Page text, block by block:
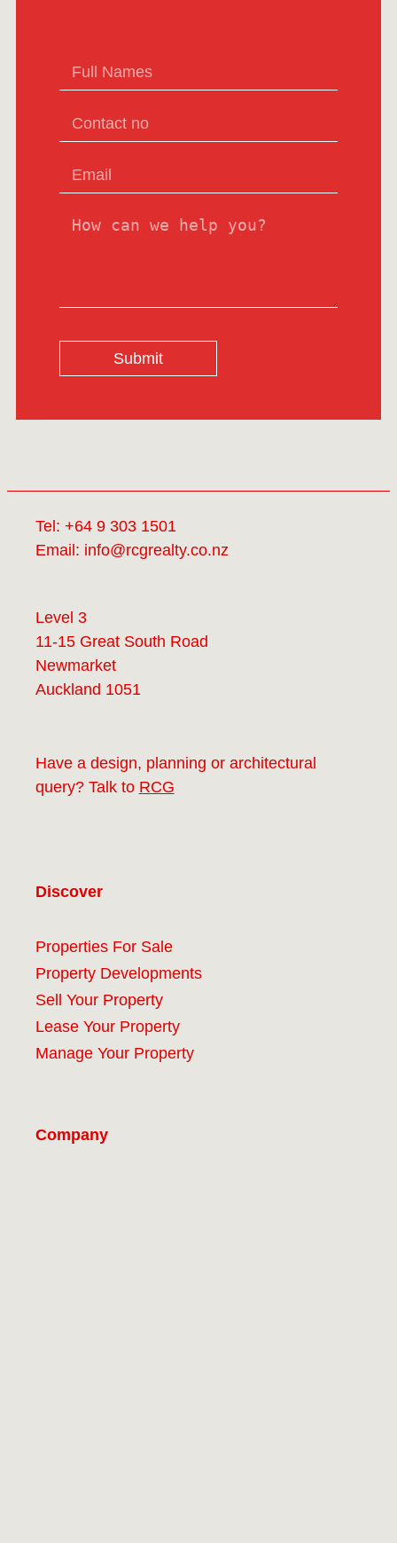
Submit
Tel: +64 9 303 1501
Email: info@rcgrealty.co.nz
Level 3
11-15 Great South Road
Newmarket
Auckland 1051
Have a design, planning or architectural
query? Talk to RCG
Discover
Properties For Sale
Property Developments
Sell Your Property
Lease Your Property
Manage Your Property
Company